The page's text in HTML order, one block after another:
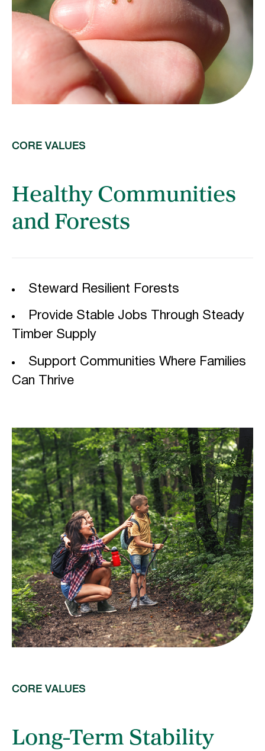
CORE VALUES
Healthy Communities
and Forests
Steward Resilient Forests
Provide Stable Jobs Through Steady
Timber Supply
Support Communities Where Families
Can Thrive
CORE VALUES
Long-Term Stability